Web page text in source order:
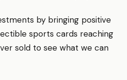
by bringing positive
sports cards reaching
sold to see what we can